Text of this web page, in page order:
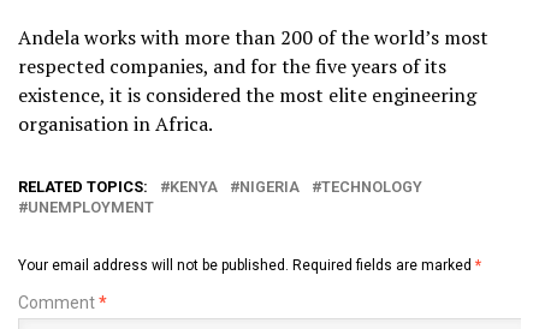
Andela works with more than 200 of the world’s most
respected companies, and for the five years of its
existence, it is considered the most elite engineering
organisation in Africa.
RELATED TOPICS: KENYA NIGERIA
TECHNOLOGY
UNEMPLOYMENT
Your email address will not be published. Required fields are marked *
Comment*